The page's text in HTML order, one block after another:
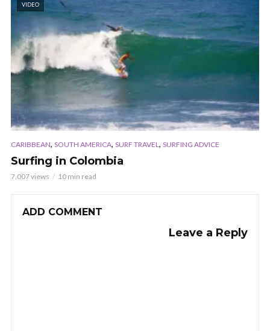
VIDEO
CARIBBEAN, SOUTH AMERICA, SURF TRAVEL, SURFING ADVICE
Surfing in Colombia
7,007 views 10 min read
ADD COMMENT
Leave a Reply